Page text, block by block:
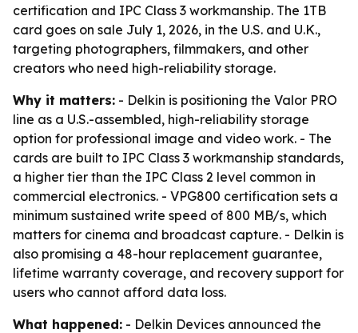
certification and IPC Class 3 workmanship. The 1TB
card goes on sale July 1, 2026, in the U.S. and U.K.,
targeting photographers, filmmakers, and other
creators who need high-reliability storage.
Why it matters: - Delkin is positioning the Valor PRO
line as a U.S.-assembled, high-reliability storage
option for professional image and video work. - The
cards are built to IPC Class 3 workmanship standards,
a higher tier than the IPC Class 2 level common in
commercial electronics. - VPG800 certification sets a
minimum sustained write speed of 800 MB/s, which
matters for cinema and broadcast capture. - Delkin is
also promising a 48-hour replacement guarantee,
lifetime warranty coverage, and recovery support for
users who cannot afford data loss.
What happened: - Delkin Devices announced the